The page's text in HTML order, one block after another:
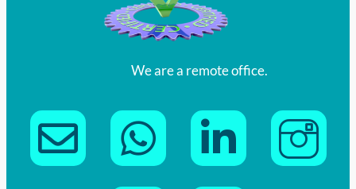
We are a remote office.